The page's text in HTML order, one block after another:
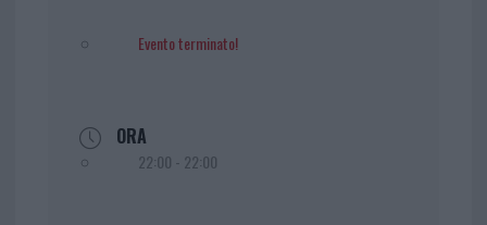
Evento terminato!
ORA
22:00 - 22:00